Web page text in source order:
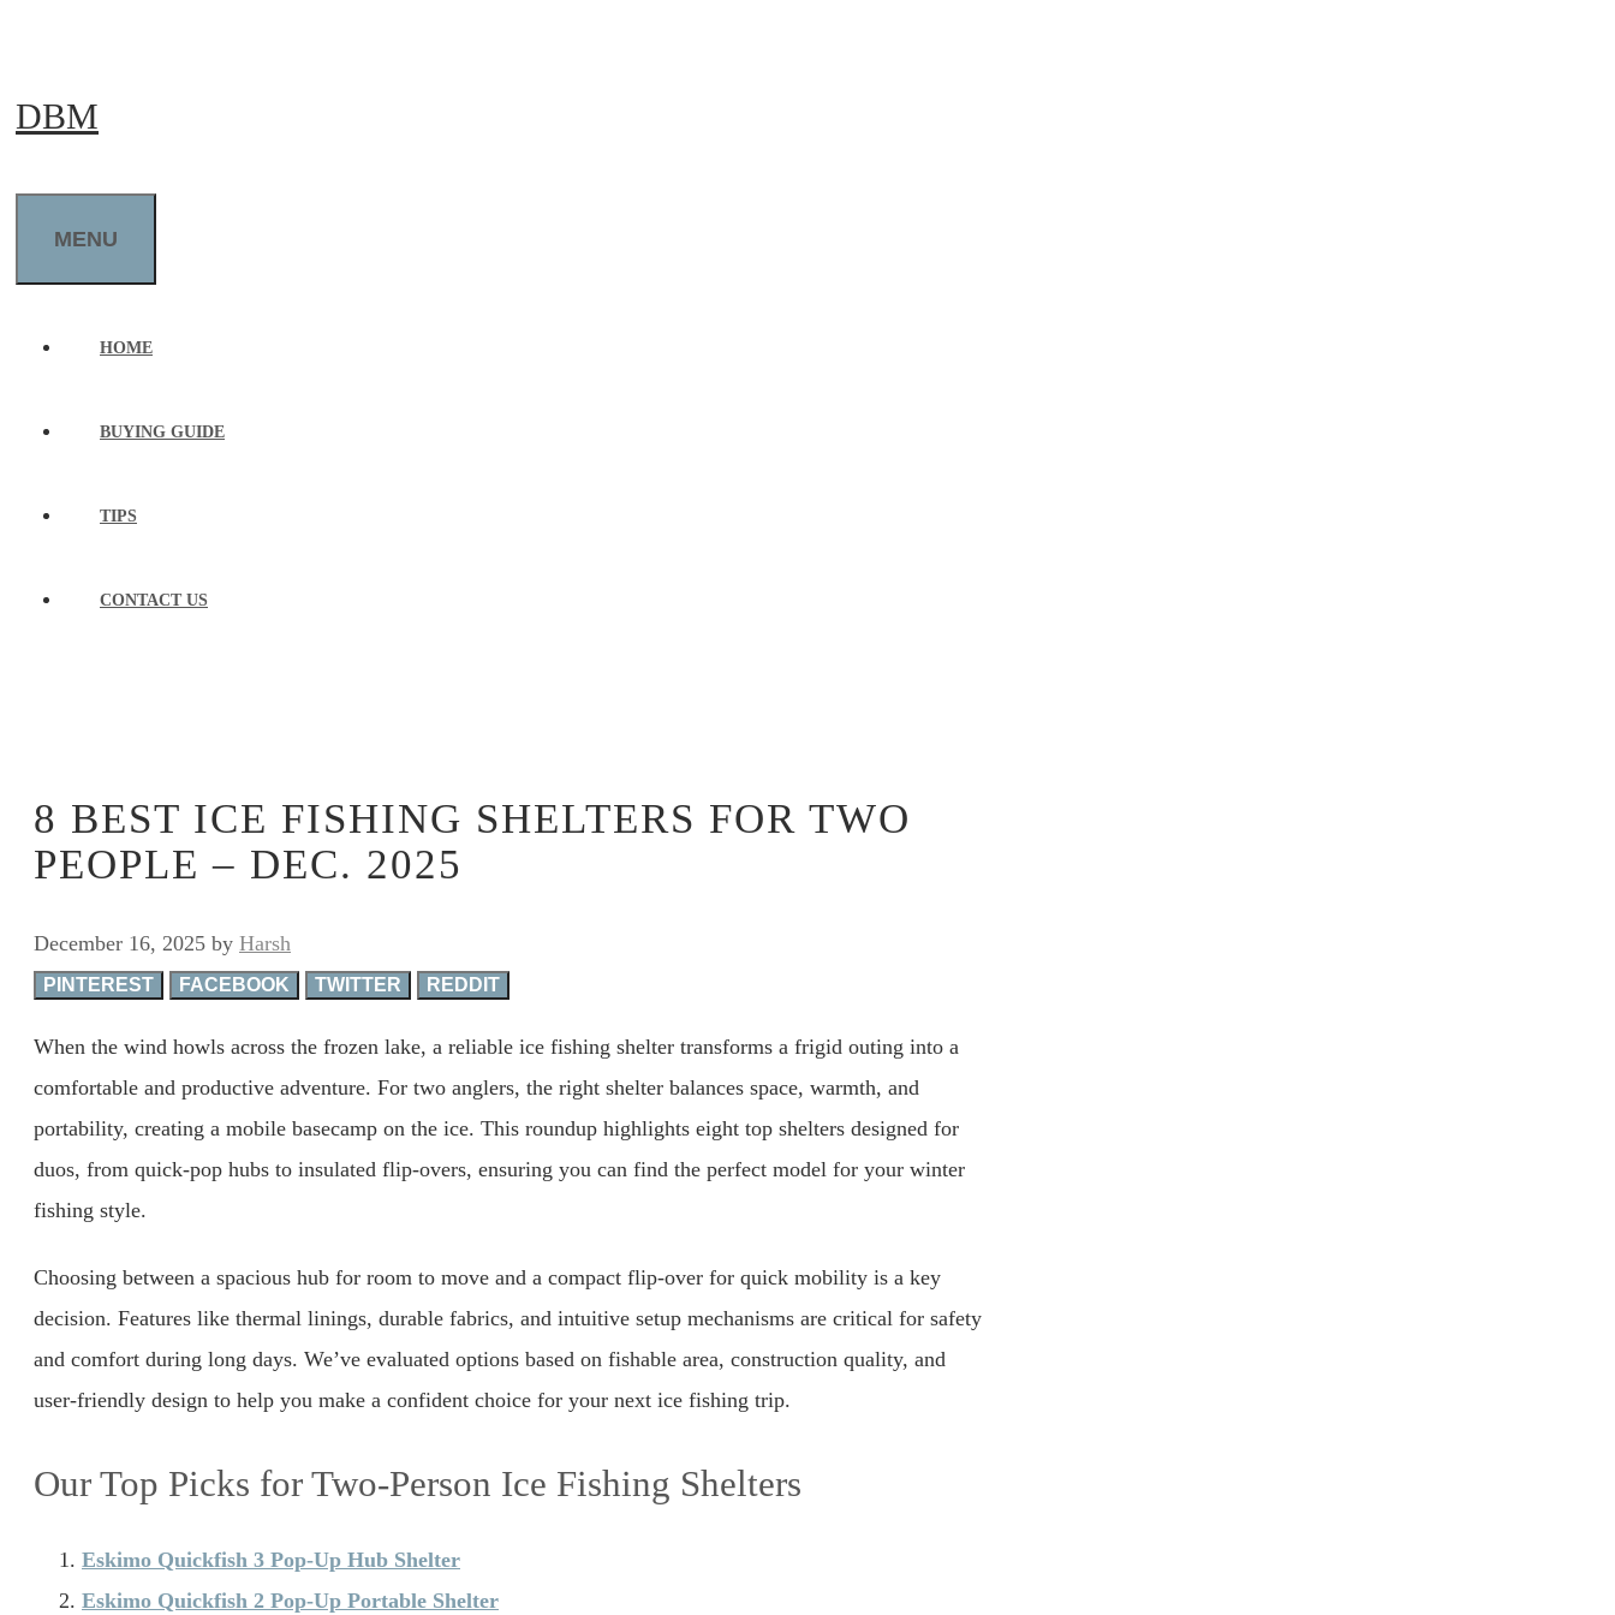
content
DBM
MENU
HOME
BUYING GUIDE
TIPS
CONTACT US
8 BEST ICE FISHING SHELTERS FOR TWO
PEOPLE – DEC. 2025
December 16, 2025 by Harsh
PINTEREST FACEBOOK TWITTER REDDIT
When the wind howls across the frozen lake, a reliable ice fishing shelter transforms a frigid outing into a
comfortable and productive adventure. For two anglers, the right shelter balances space, warmth, and
portability, creating a mobile basecamp on the ice. This roundup highlights eight top shelters designed for
duos, from quick-pop hubs to insulated flip-overs, ensuring you can find the perfect model for your winter
fishing style.
Choosing between a spacious hub for room to move and a compact flip-over for quick mobility is a key
decision. Features like thermal linings, durable fabrics, and intuitive setup mechanisms are critical for safety
and comfort during long days. We’ve evaluated options based on fishable area, construction quality, and
user-friendly design to help you make a confident choice for your next ice fishing trip.
Our Top Picks for Two-Person Ice Fishing Shelters
Eskimo Quickfish 3 Pop-Up Hub Shelter
Eskimo Quickfish 2 Pop-Up Portable Shelter